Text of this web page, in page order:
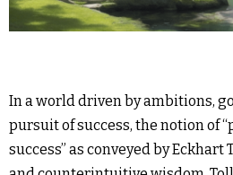
In a world driven by ambitions,
pursuit of success, the notion of
success” as conveyed by